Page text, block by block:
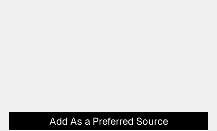
Add As a Preferred Source